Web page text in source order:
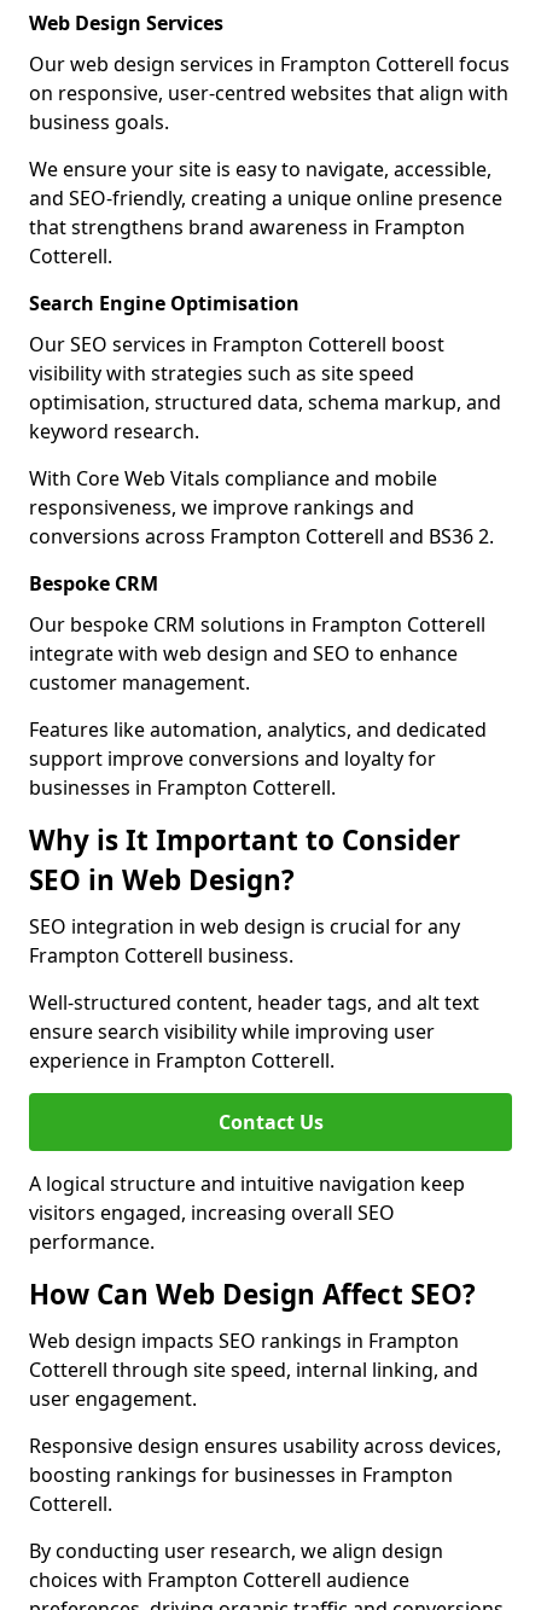
Web Design Services
Our web design services in Frampton Cotterell focus
on responsive, user-centred websites that align with
business goals.
We ensure your site is easy to navigate, accessible,
and SEO-friendly, creating a unique online presence
that strengthens brand awareness in Frampton
Cotterell.
Search Engine Optimisation
Our SEO services in Frampton Cotterell boost
visibility with strategies such as site speed
optimisation, structured data, schema markup, and
keyword research.
With Core Web Vitals compliance and mobile
responsiveness, we improve rankings and
conversions across Frampton Cotterell and BS36 2.
Bespoke CRM
Our bespoke CRM solutions in Frampton Cotterell
integrate with web design and SEO to enhance
customer management.
Features like automation, analytics, and dedicated
support improve conversions and loyalty for
businesses in Frampton Cotterell.
Why is It Important to Consider
SEO in Web Design?
SEO integration in web design is crucial for any
Frampton Cotterell business.
Well-structured content, header tags, and alt text
ensure search visibility while improving user
experience in Frampton Cotterell.
Contact Us
A logical structure and intuitive navigation keep
visitors engaged, increasing overall SEO
performance.
How Can Web Design Affect SEO?
Web design impacts SEO rankings in Frampton
Cotterell through site speed, internal linking, and
user engagement.
Responsive design ensures usability across devices,
boosting rankings for businesses in Frampton
Cotterell.
By conducting user research, we align design
choices with Frampton Cotterell audience